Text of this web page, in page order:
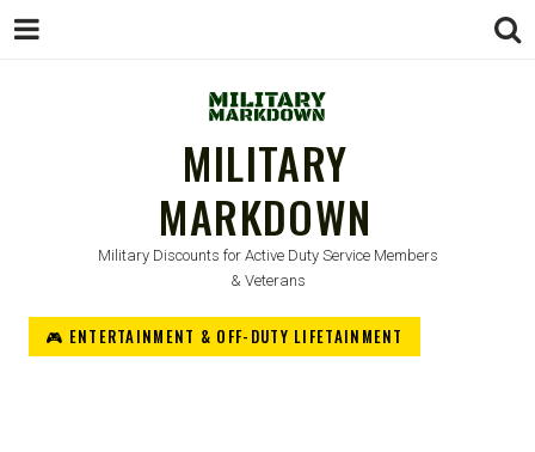
MILITARY
MARKDOWN
Military Discounts for Active Duty Service Members
& Veterans
🎮 ENTERTAINMENT & OFF-DUTY LIFETAINMENT